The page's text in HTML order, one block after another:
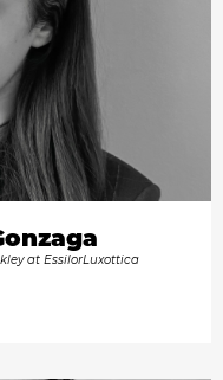
at EssilorLuxottica